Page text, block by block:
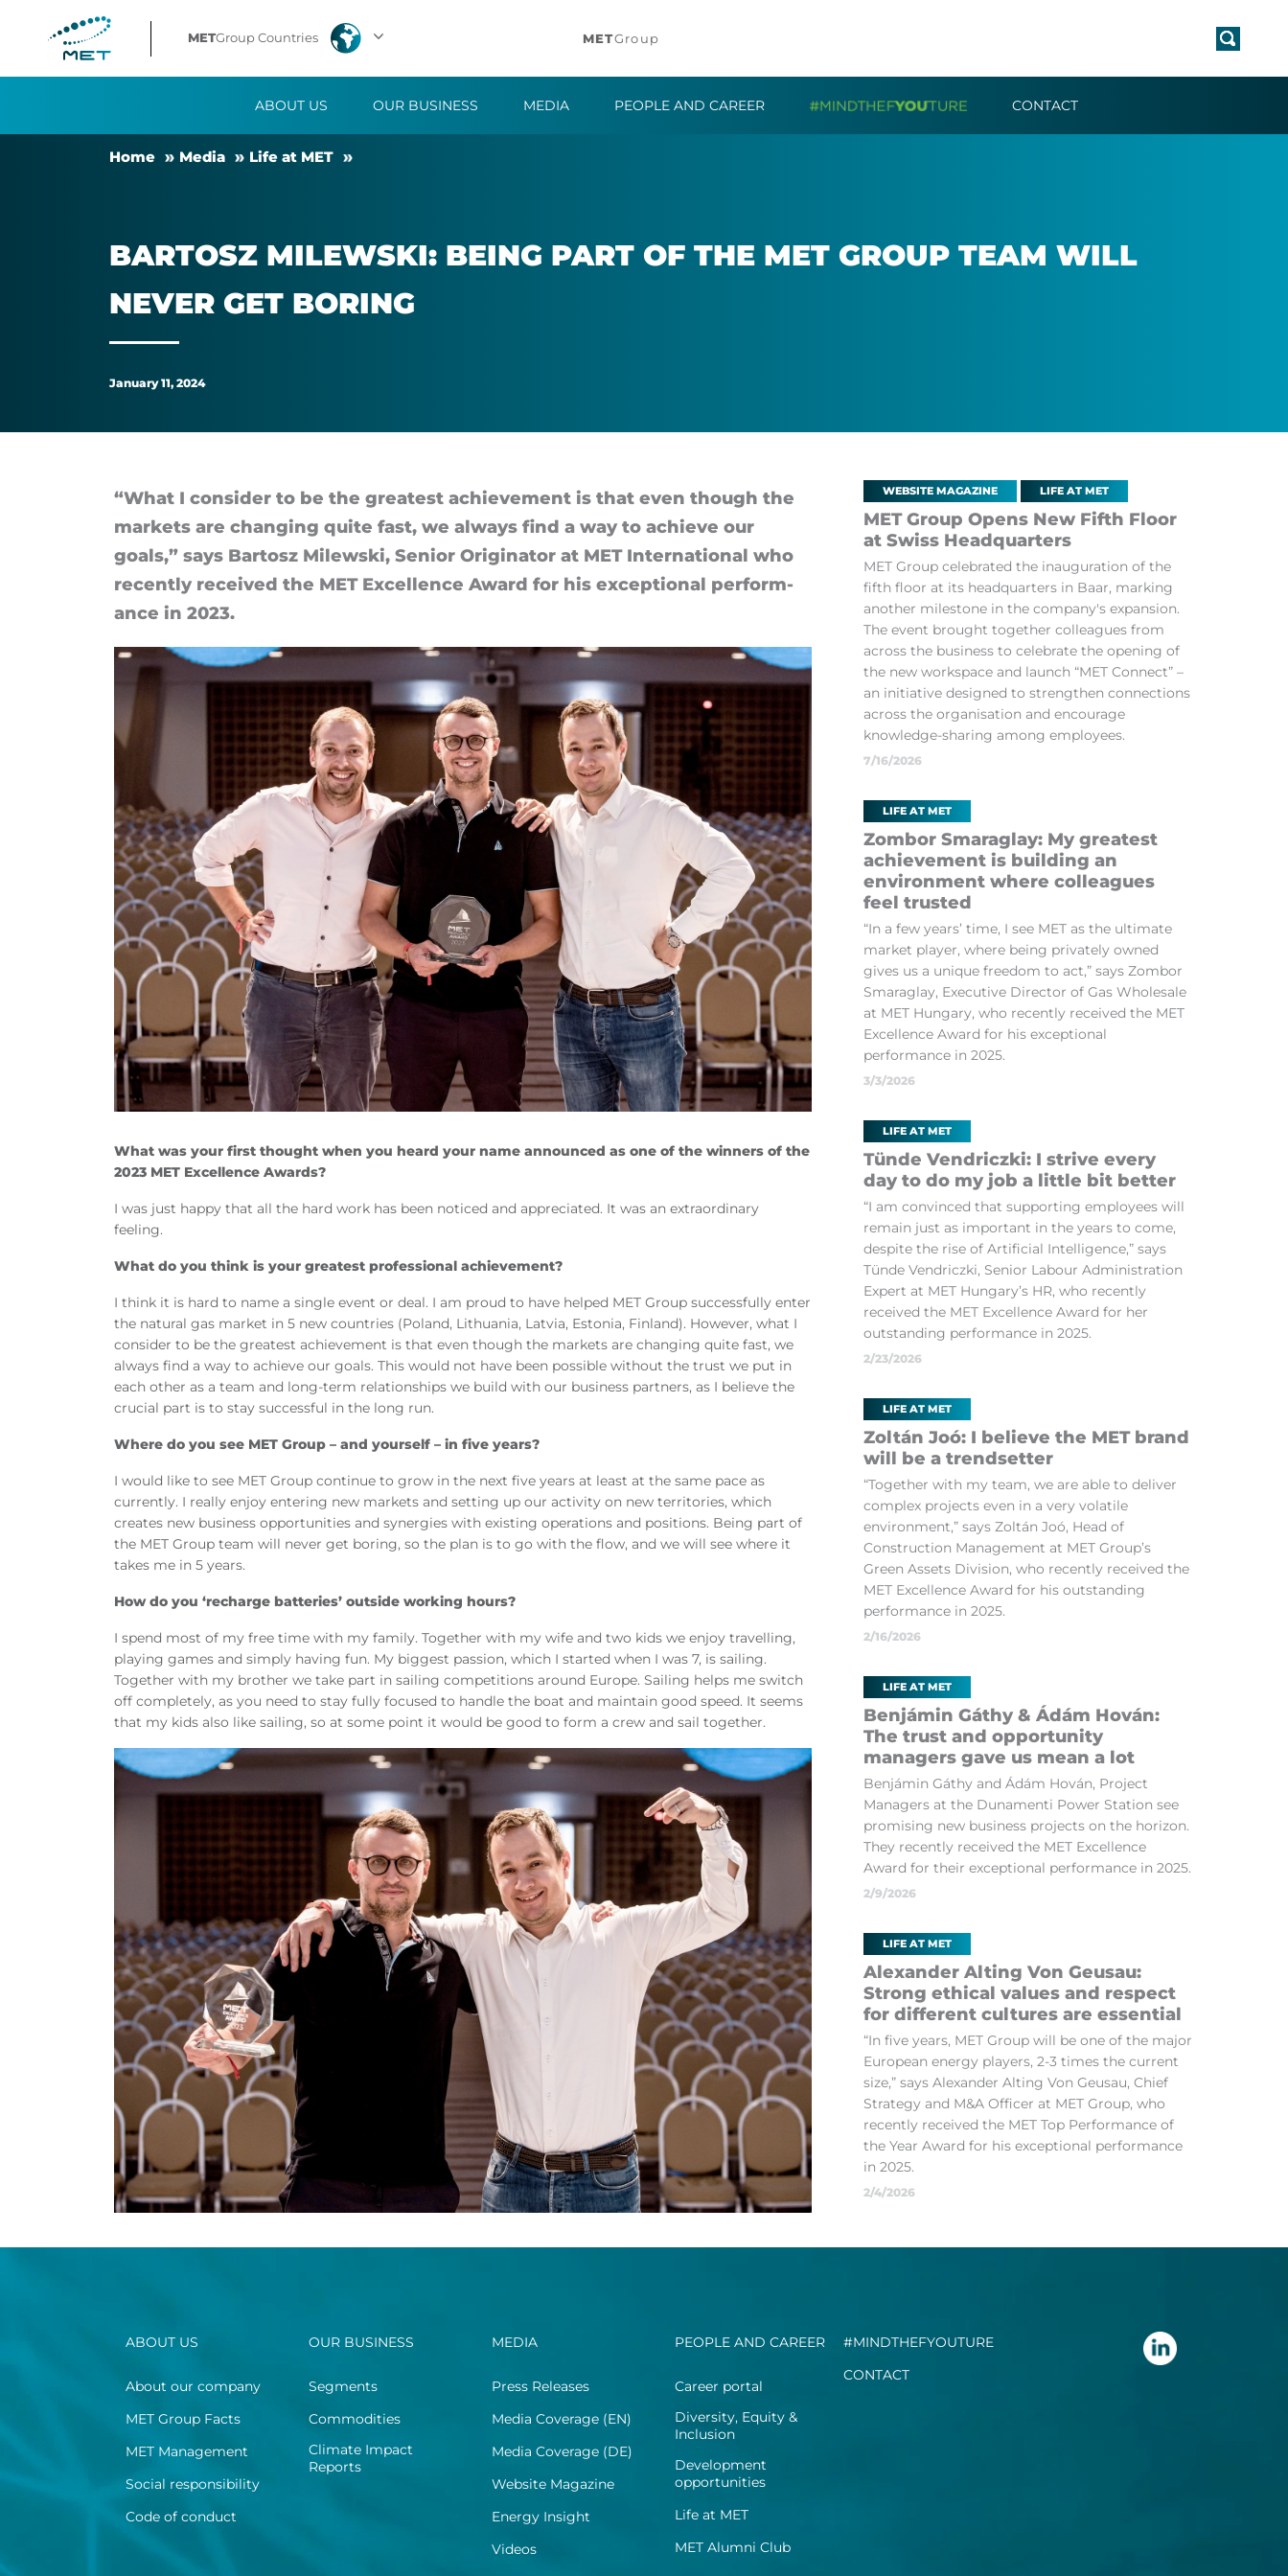
Bartosz
Milewski:
METGroup Countries METGroup
ABOUT US OUR BUSINESS MEDIA PEOPLE AND CAREER CONTACT
Home Me­dia Life at MET
BAR­TOSZ MILEWSKI: BE­ING PART OF THE MET GROUP TEAM WILL
NEVER GET BOR­ING
January 11, 2024
“What I con­sider to be the greatest achieve­ment is that even though the
mar­kets are chan­ging quite fast, we al­ways find a way to achieve our
goals,” says Bar­tosz Milewski, Senior Ori­gin­ator at MET In­ter­na­tional who
re­cently re­ceived the MET Ex­cel­lence Award for his ex­cep­tional per­form­
ance in 2023.
What was your first thought when you heard your name announced as one of the winners of the
2023 MET Excellence Awards?
I was just happy that all the hard work has been noticed and appreciated. It was an extraordinary
feeling.
What do you think is your greatest professional achievement?
I think it is hard to name a single event or deal. I am proud to have helped MET Group successfully enter
the natural gas market in 5 new countries (Poland, Lithuania, Latvia, Estonia, Finland). However, what I
consider to be the greatest achievement is that even though the markets are changing quite fast, we
always find a way to achieve our goals. This would not have been possible without the trust we put in
each other as a team and long-term relationships we build with our business partners, as I believe the
crucial part is to stay successful in the long run.
Where do you see MET Group – and yourself – in five years?
I would like to see MET Group continue to grow in the next five years at least at the same pace as
currently. I really enjoy entering new markets and setting up our activity on new territories, which
creates new business opportunities and synergies with existing operations and positions. Being part of
the MET Group team will never get boring, so the plan is to go with the flow, and we will see where it
takes me in 5 years.
How do you ‘recharge batteries’ outside working hours?
I spend most of my free time with my family. Together with my wife and two kids we enjoy travelling,
playing games and simply having fun. My biggest passion, which I started when I was 7, is sailing.
Together with my brother we take part in sailing competitions around Europe. Sailing helps me switch
off completely, as you need to stay fully focused to handle the boat and maintain good speed. It seems
that my kids also like sailing, so at some point it would be good to form a crew and sail together.
WEBSITE MAGAZINE LIFE AT MET
MET Group Opens New Fifth Floor
at Swiss Headquarters
MET Group celebrated the inauguration of the
fifth floor at its headquarters in Baar, marking
another milestone in the company's expansion.
The event brought together colleagues from
across the business to celebrate the opening of
the new workspace and launch “MET Connect” –
an initiative designed to strengthen connections
across the organisation and encourage
knowledge-sharing among employees.
7/16/2026
LIFE AT MET
Zombor Smaraglay: My greatest
achievement is building an
environment where colleagues
feel trusted
“In a few years’ time, I see MET as the ultimate
market player, where being privately owned
gives us a unique freedom to act,” says Zombor
Smaraglay, Executive Director of Gas Wholesale
at MET Hungary, who recently received the MET
Excellence Award for his exceptional
performance in 2025.
3/3/2026
LIFE AT MET
Tünde Vendriczki: I strive every
day to do my job a little bit better
“I am convinced that supporting employees will
remain just as important in the years to come,
despite the rise of Artificial Intelligence,” says
Tünde Vendriczki, Senior Labour Administration
Expert at MET Hungary’s HR, who recently
received the MET Excellence Award for her
outstanding performance in 2025.
2/23/2026
LIFE AT MET
Zoltán Joó: I believe the MET brand
will be a trendsetter
“Together with my team, we are able to deliver
complex projects even in a very volatile
environment,” says Zoltán Joó, Head of
Construction Management at MET Group’s
Green Assets Division, who recently received the
MET Excellence Award for his outstanding
performance in 2025.
2/16/2026
LIFE AT MET
Benjámin Gáthy & Ádám Hován:
The trust and opportunity
managers gave us mean a lot
Benjámin Gáthy and Ádám Hován, Project
Managers at the Dunamenti Power Station see
promising new business projects on the horizon.
They recently received the MET Excellence
Award for their exceptional performance in 2025.
2/9/2026
LIFE AT MET
Alexander Alting Von Geusau:
Strong ethical values and respect
for different cultures are essential
“In five years, MET Group will be one of the major
European energy players, 2-3 times the current
size,” says Alexander Alting Von Geusau, Chief
Strategy and M&A Officer at MET Group, who
recently received the MET Top Performance of
the Year Award for his exceptional performance
in 2025.
2/4/2026
ABOUT US
About our company
MET Group Facts
MET Management
Social responsibility
Code of conduct
OUR BUSINESS
Segments
Commodities
Climate Impact
Reports
MEDIA
Press Releases
Media Coverage (EN)
Media Coverage (DE)
Website Magazine
Energy Insight
Videos
PEOPLE AND CAREER
Career portal
Diversity, Equity &
Inclusion
Development
opportunities
Life at MET
MET Alumni Club
#MINDTHEFYOUTURE
CONTACT